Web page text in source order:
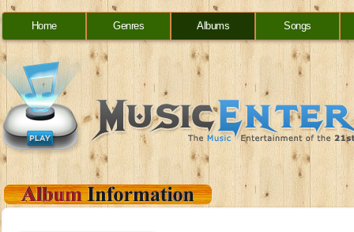
Home Genres Albums Songs